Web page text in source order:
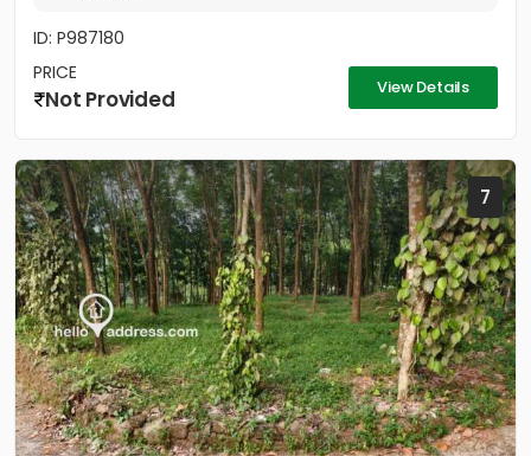
ID: P987180
PRICE
Not Provided View Details
7